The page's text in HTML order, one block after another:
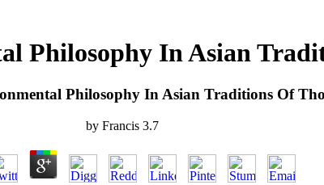
Philosophy In Asian
Philosophy In Asian Traditions Of
by Francis 3.7